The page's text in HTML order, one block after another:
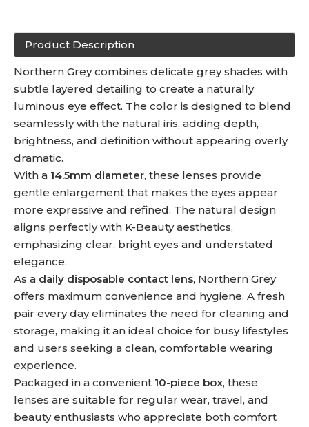
Product Description
Northern Grey combines delicate grey shades with
subtle layered detailing to create a naturally
luminous eye effect. The color is designed to blend
seamlessly with the natural iris, adding depth,
brightness, and definition without appearing overly
dramatic.
With a 14.5mm diameter, these lenses provide
gentle enlargement that makes the eyes appear
more expressive and refined. The natural design
aligns perfectly with K-Beauty aesthetics,
emphasizing clear, bright eyes and understated
elegance.
As a daily disposable contact lens, Northern Grey
offers maximum convenience and hygiene. A fresh
pair every day eliminates the need for cleaning and
storage, making it an ideal choice for busy lifestyles
and users seeking a clean, comfortable wearing
experience.
Packaged in a convenient 10-piece box, these
lenses are suitable for regular wear, travel, and
beauty enthusiasts who appreciate both comfort